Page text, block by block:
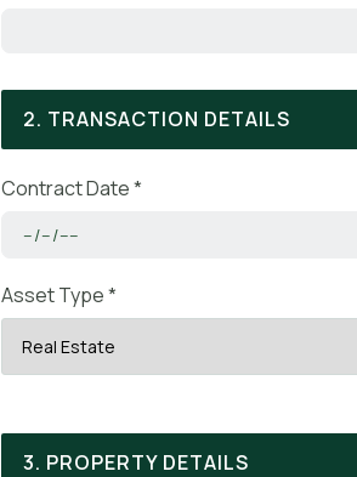
2. TRANSACTION DETAILS
Contract Date *
Asset Type *
3. PROPERTY DETAILS